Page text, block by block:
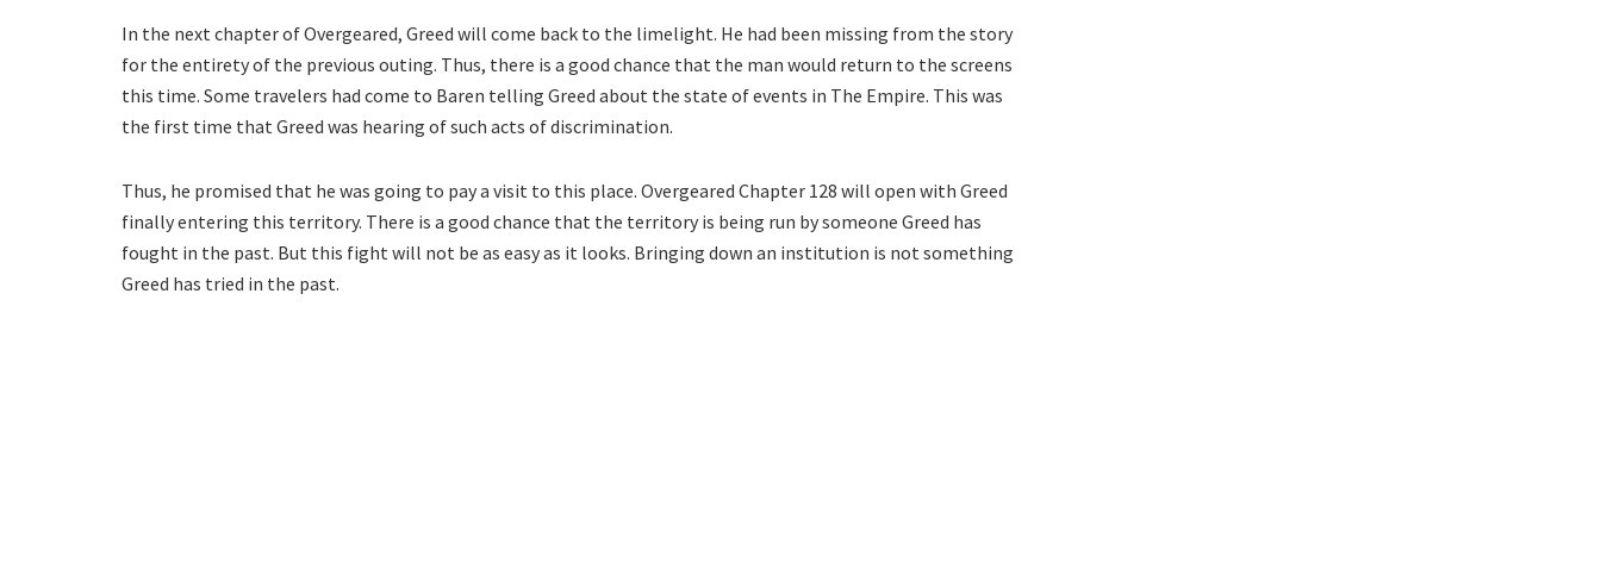
In the next chapter of Overgeared, Greed will come back to the limelight. He had been missing from the story
for the entirety of the previous outing. Thus, there is a good chance that the man would return to the screens
this time. Some travelers had come to Baren telling Greed about the state of events in The Empire. This was
the first time that Greed was hearing of such acts of discrimination.
Thus, he promised that he was going to pay a visit to this place. Overgeared Chapter 128 will open with Greed
finally entering this territory. There is a good chance that the territory is being run by someone Greed has
fought in the past. But this fight will not be as easy as it looks. Bringing down an institution is not something
Greed has tried in the past.